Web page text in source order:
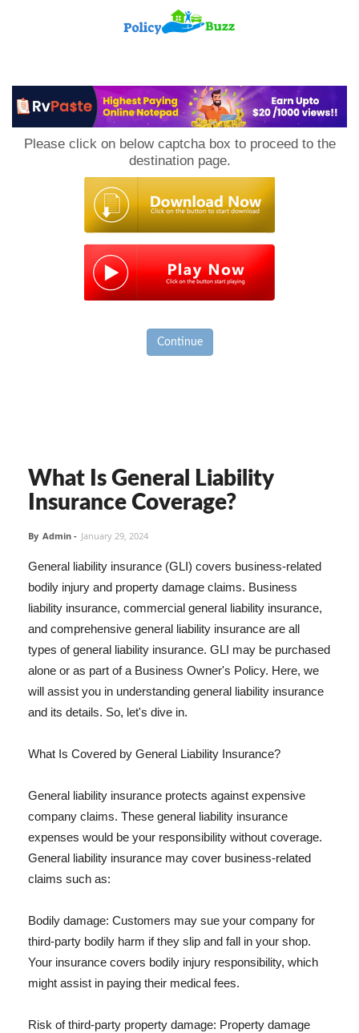
Please click on below captcha box to proceed to the
destination page.
Continue
What Is General Liability
Insurance Coverage?
By Admin - January 29, 2024
General liability insurance (GLI) covers business-related
bodily injury and property damage claims. Business
liability insurance, commercial general liability insurance,
and comprehensive general liability insurance are all
types of general liability insurance. GLI may be purchased
alone or as part of a Business Owner's Policy. Here, we
will assist you in understanding general liability insurance
and its details. So, let's dive in.
What Is Covered by General Liability Insurance?
General liability insurance protects against expensive
company claims. These general liability insurance
expenses would be your responsibility without coverage.
General liability insurance may cover business-related
claims such as:
Bodily damage: Customers may sue your company for
third-party bodily harm if they slip and fall in your shop.
Your insurance covers bodily injury responsibility, which
might assist in paying their medical fees.
Risk of third-party property damage: Property damage